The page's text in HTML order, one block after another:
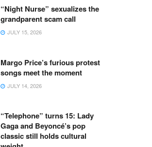
“Night Nurse” sexualizes the
grandparent scam call
JULY 15, 2026
Margo Price’s furious protest
songs meet the moment
JULY 14, 2026
“Telephone” turns 15: Lady
Gaga and Beyoncé’s pop
classic still holds cultural